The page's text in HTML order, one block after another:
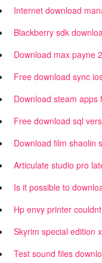
Internet download
Blackberry sdk
Download max payne
Free download sync
Download steam apps
Free download sql
Download film shaolin
Articulate studio pro
Is it possible to
Hp envy printer
Skyrim special edition
Test sound files